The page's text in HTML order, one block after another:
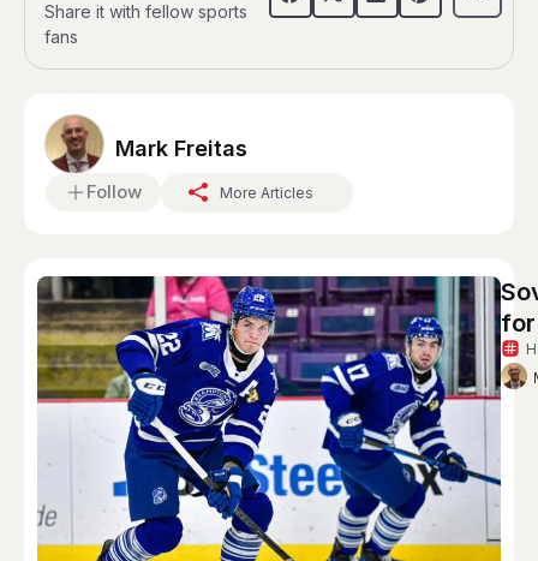
Share it with fellow sports
fans
Mark Freitas
Follow More Articles
for